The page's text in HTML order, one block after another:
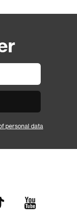
personal data